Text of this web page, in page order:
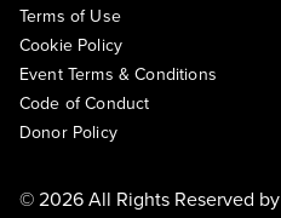
Terms of Use
Cookie Policy
Event Terms & Conditions
Code of Conduct
Donor Policy
© 2026 All Rights Reserved by